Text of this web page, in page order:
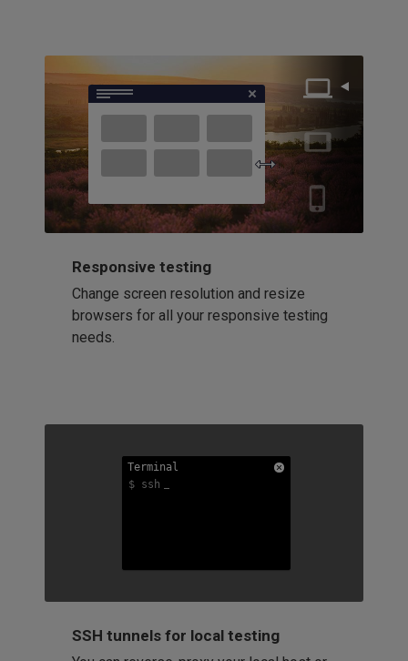
Responsive testing
Change screen resolution and resize
browsers for all your responsive testing
needs.
Terminal
$ ssh
Terminal
$ ssh
Terminal
$ ssh
SSH tunnels for local testing